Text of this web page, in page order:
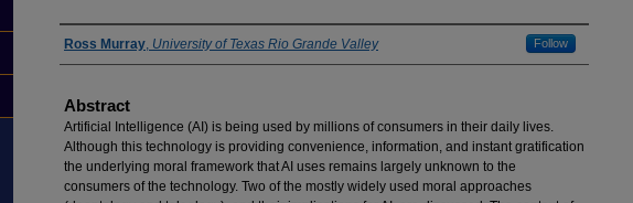
Authors
Ross Murray, University of Texas Rio Grande Valley Follow
Abstract
Artificial Intelligence (AI) is being used by millions of consumers in their daily lives.
Although this technology is providing convenience, information, and instant gratification
the underlying moral framework that AI uses remains largely unknown to the
consumers of the technology. Two of the mostly widely used moral approaches